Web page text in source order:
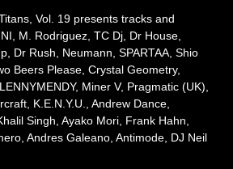
Vol. 19 presents tracks and
M. Rodriguez, TC Dj, Dr House,
Dr Rush, Neumann, SPARTAA, Shio
Beers Please, Crystal Geometry,
Miner V, Pragmatic (UK),
K.E.N.Y.U., Andrew Dance,
Singh, Ayako Mori, Frank Hahn,
Andres Galeano, Antimode, DJ Neil